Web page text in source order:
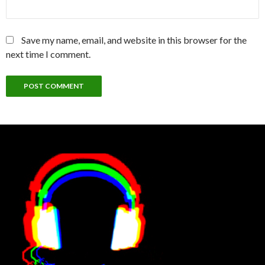
Save my name, email, and website in this browser for the
next time I comment.